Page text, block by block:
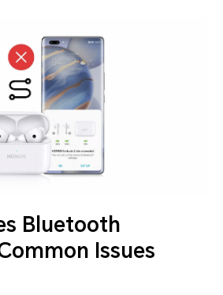
Bluetooth
Issues